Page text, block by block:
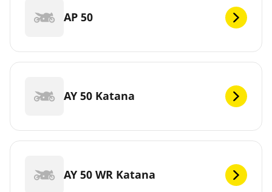
AP 50
AY 50 Katana
AY 50 WR Katana